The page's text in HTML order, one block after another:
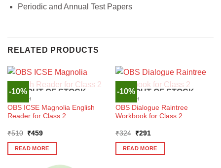
Periodic and Annual Test Papers
RELATED PRODUCTS
-10%OUT OF STOCK
ENGLISH
OBS ICSE Magnolia English
Reader for Class 2
₹510
Original
was:
₹510.
₹459Current
is:
₹459.
READ MORE
-10%OUT OF STOCK
ENGLISH
OBS Dialogue Raintree
Workbook for Class 2
₹324
Original
was:
₹324.
₹291Current
is:
₹291.
READ MORE